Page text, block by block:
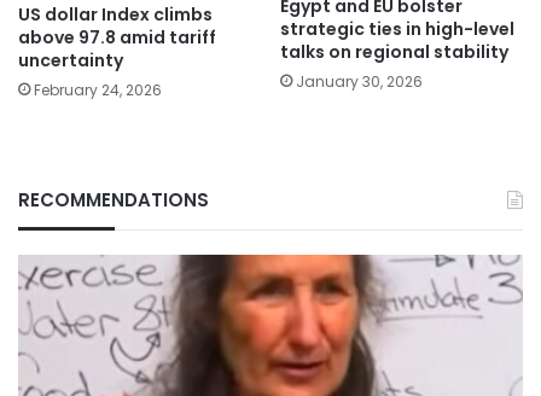
US dollar Index climbs
above 97.8 amid tariff
uncertainty
February 24, 2026
Egypt and EU bolster
strategic ties in high-level
talks on regional stability
January 30, 2026
RECOMMENDATIONS